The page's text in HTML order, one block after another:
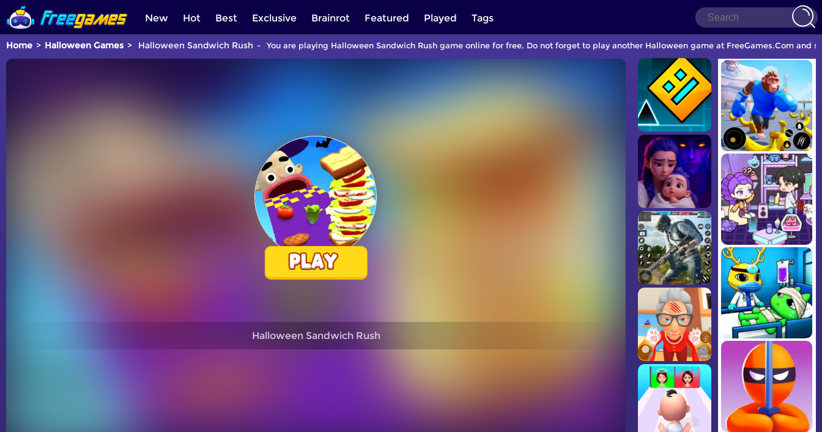
New Hot Best Exclusive Brainrot Featured Played Tags
Home Halloween Games Halloween Sandwich Rush You are playing Halloween Sandwich Rush game online for free. Do not forget to play another Halloween game at FreeGames.Com and
Halloween Sandwich Rush